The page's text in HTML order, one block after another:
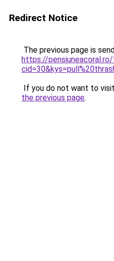
Redirect Notice
The previous page is
https://pensiuneacoral.ro/
If you do not want to
the previous page.